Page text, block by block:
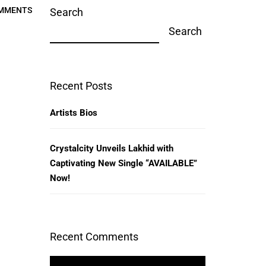
Search
Search
Recent Posts
Artists Bios
Crystalcity Unveils Lakhid with
Captivating New Single “AVAILABLE”
Now!
Recent Comments